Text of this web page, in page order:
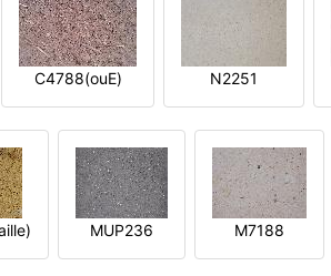
C4788(ouE) N2251
MUP236 M7188